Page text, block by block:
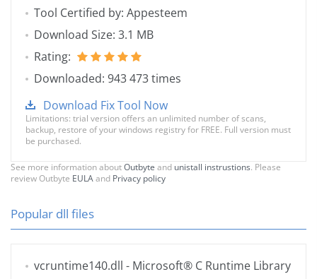
Tool Certified by: Appesteem
Download Size: 3.1 MB
Rating:
Downloaded: 943 473 times
Download Fix Tool Now
Limitations: trial version offers an unlimited number of scans,
backup, restore of your windows registry for FREE. Full version must
be purchased.
See more information aboutOutbyte and unistall instrustions. Please
review Outbyte EULAand Privacy policy
Popular dll files
vcruntime140.dll - Microsoft® C Runtime Library